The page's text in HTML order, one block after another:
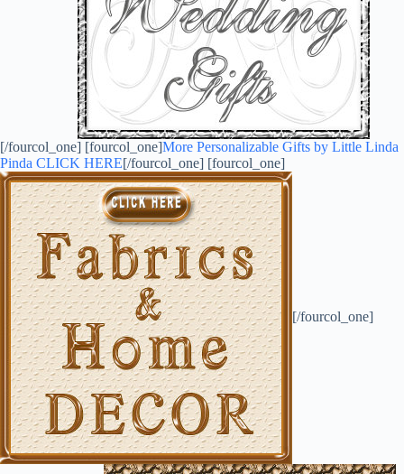
[/fourcol_one] [fourcol_one]More Personalizable Gifts by Little Linda
Pinda CLICK HERE[/fourcol_one] [fourcol_one]
[/fourcol_one]